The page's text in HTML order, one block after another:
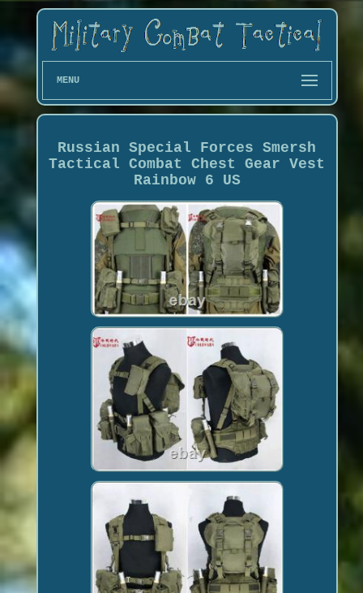
MENU
Russian Special Forces Smersh
Tactical Combat Chest Gear Vest
Rainbow 6 US